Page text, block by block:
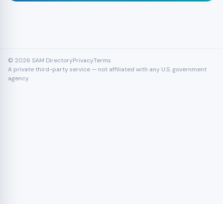
© 2026 SAM DirectoryPrivacyTerms
A private third-party service — not affiliated with any U.S. government
agency